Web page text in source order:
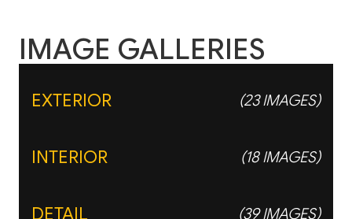
IMAGE GALLERIES
EXTERIOR (23 IMAGES)
INTERIOR (18 IMAGES)
DETAIL (39 IMAGES)